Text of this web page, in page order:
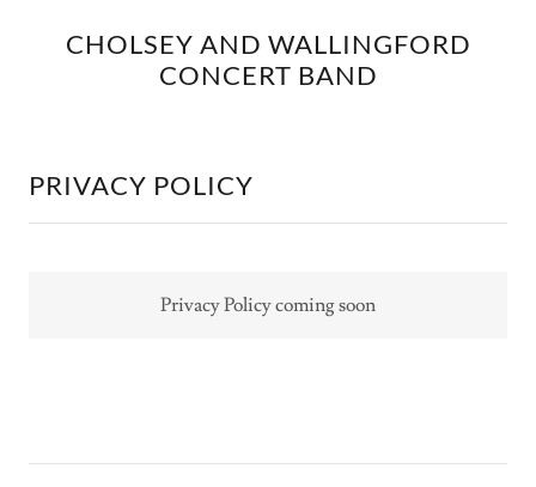
CHOLSEY AND WALLINGFORD
CONCERT BAND
PRIVACY POLICY
Privacy Policy coming soon